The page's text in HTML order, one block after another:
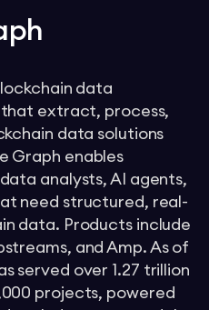
data
extract, process,
data solutions
Graph enables
analysts, AI agents,
need structured, real-
data. Products include
and Amp. As of
served over 1.27 trillion
projects, powered